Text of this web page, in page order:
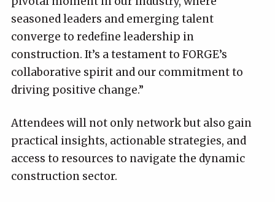
seasoned leaders and emerging talent
converge to redefine leadership in
construction. It’s a testament to FORGE’s
collaborative spirit and our commitment to
driving positive change.”
Attendees will not only network but also gain
practical insights, actionable strategies, and
access to resources to navigate the dynamic
construction sector.